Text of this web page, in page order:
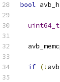
bool
uint64_t
if (!